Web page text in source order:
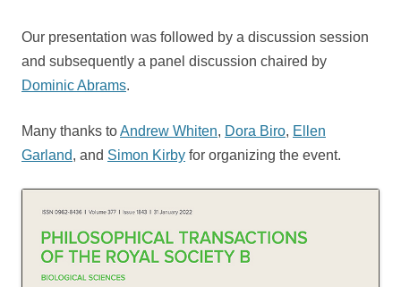
Our presentation was followed by a discussion session
and subsequently a panel discussion chaired by
Dominic Abrams.
Many thanks toAndrew Whiten, Dora Biro, Ellen
Garland, and Simon Kirby for organizing the event.